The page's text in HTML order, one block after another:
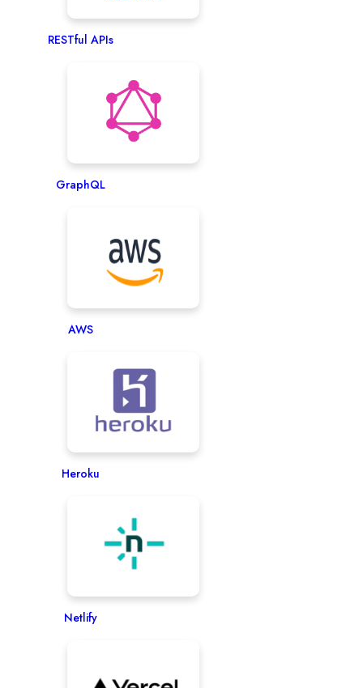
RESTful APIs
GraphQL
AWS
Heroku
Netlify